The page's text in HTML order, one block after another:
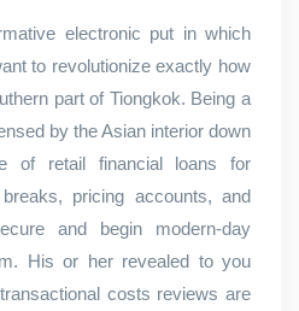
electronic put in which
to revolutionize exactly how
part of Tiongkok. Being a
by the Asian interior down
of retail financial loans for
pricing accounts, and
and begin modern-day
His or her revealed to you
costs reviews are